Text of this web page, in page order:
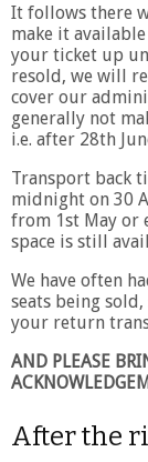
It follows there
make it
your ticket up
resold, we will
cover our
generally not
i.e. after 28th
Transport back
midnight on 30
from 1st May or
space is still
We have often
seats being
your return
AND PLEASE
After the